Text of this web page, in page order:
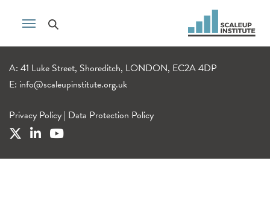
A: 41 Luke Street, Shoreditch, LONDON, EC2A 4DP
E: info@scaleupinstitute.org.uk
Privacy Policy | Data Protection Policy